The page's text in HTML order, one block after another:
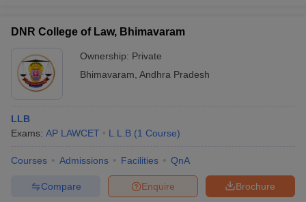
DNR College of Law, Bhimavaram
Ownership: Private
Bhimavaram Andhra Pradesh
LLB
Exams: AP LAWCET L.L.B (1 Course)
Courses Admissions Facilities QnA
Brochure
Enquire
Compare